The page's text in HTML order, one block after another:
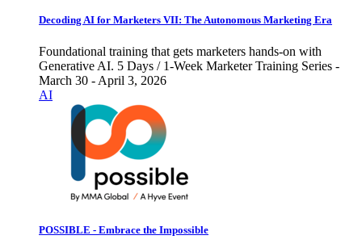
Decoding AI for Marketers VII: The Autonomous Marketing Era
Foundational training that gets marketers hands-on with
Generative AI. 5 Days / 1-Week Marketer Training Series -
March 30 - April 3, 2026
AI
POSSIBLE - Embrace the Impossible